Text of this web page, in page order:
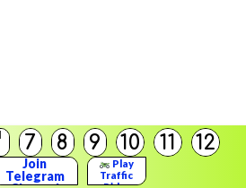
7 8 9 10 11 12
Join
Telegram
Play
Traffic
Chapter 3 Question 12.
from first or first and
by.